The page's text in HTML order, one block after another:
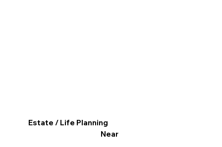
Estate / Life Planning
Near